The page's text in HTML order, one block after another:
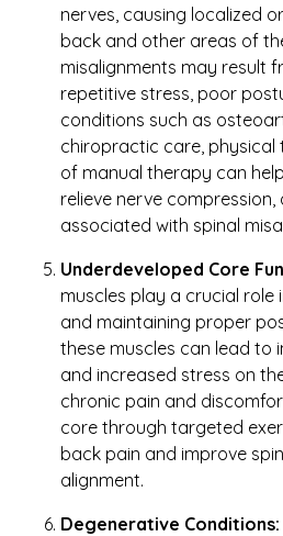
nerves, causing localized
back and other areas of
misalignments may result
repetitive stress, poor
conditions such as
chiropractic care,
of manual therapy can
relieve nerve
associated with spinal
Underdeveloped Core
muscles play a crucial role
and maintaining proper
these muscles can lead to
and increased stress on
chronic pain and
core through targeted
back pain and improve
alignment.
Degenerative Conditions: